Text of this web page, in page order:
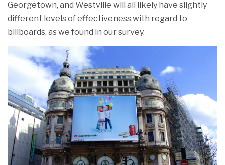
Georgetown, and Westville will all likely have slightly
different levels of effectiveness with regard to
billboards, as we found in our survey.